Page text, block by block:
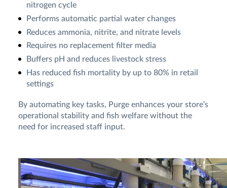
nitrogen cycle
Performs automatic partial water changes
Reduces ammonia, nitrite, and nitrate levels
Requires no replacement filter media
Buffers pH and reduces livestock stress
Has reduced fish mortality by up to 80% in retail
settings
By automating key tasks, Purge enhances your store’s
operational stability and fish welfare without the
need for increased staff input.